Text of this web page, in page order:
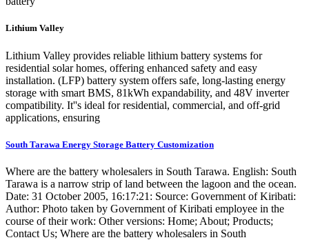
Lithium Valley
Lithium Valley provides reliable lithium battery systems for
residential solar homes, offering enhanced safety and easy
installation. (LFP) battery system offers safe, long-lasting energy
storage with smart BMS, 81kWh expandability, and 48V inverter
compatibility. It''s ideal for residential, commercial, and off-grid
applications, ensuring
South Tarawa Energy Storage Battery Customization
Where are the battery wholesalers in South Tarawa. English: South
Tarawa is a narrow strip of land between the lagoon and the ocean.
Date: 31 October 2005, 16:17:21: Source: Government of Kiribati:
Author: Photo taken by Government of Kiribati employee in the
course of their work: Other versions: Home; About; Products;
Contact Us; Where are the battery wholesalers in South